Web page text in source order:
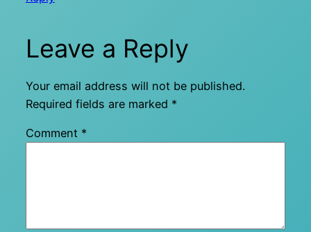
Leave a Reply
Your email address will not be published.
Required fields are marked *
Comment *